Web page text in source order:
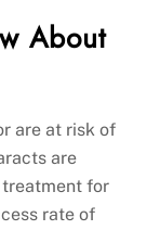
About
are at risk of
are
for
rate of